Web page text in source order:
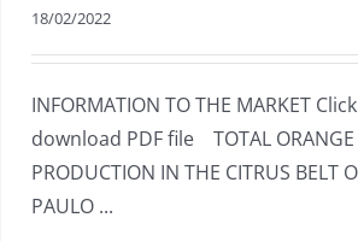
18/02/2022
INFORMATION TO THE MARKET
download PDF file TOTAL ORANGE
PRODUCTION IN THE CITRUS BELT
PAULO ...